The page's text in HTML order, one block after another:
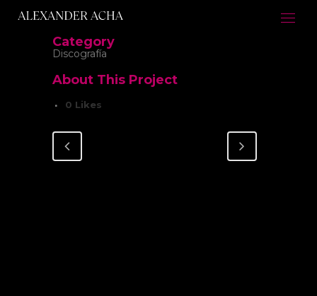
Category
Discografía
About This Project
0 Likes